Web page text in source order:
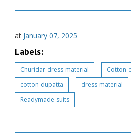
at January 07, 2025
Labels:
Churidar-dress-material
Cotton-
cotton-dupatta
dress-material
Readymade-suits